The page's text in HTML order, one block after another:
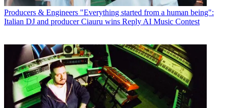
Producers & Engineers "Everything started from a human being":
Italian DJ and producer Ciauru wins Reply AI Music Contest